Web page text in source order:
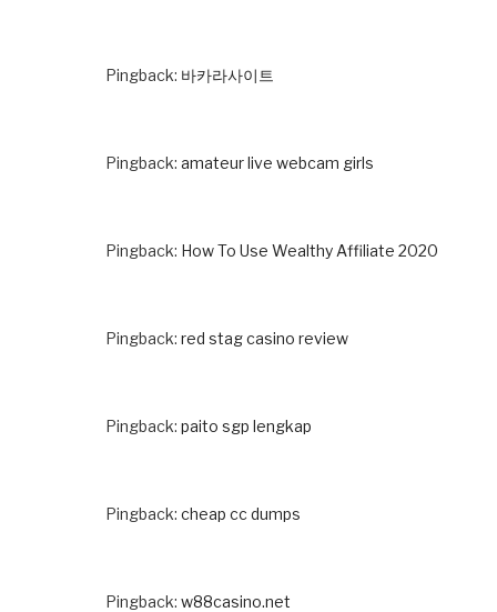
Pingback: 바카라사이트
Pingback: amateur live webcam girls
Pingback: How To Use Wealthy Affiliate 2020
Pingback: red stag casino review
Pingback: paito sgp lengkap
Pingback: cheap cc dumps
Pingback: w88casino.net